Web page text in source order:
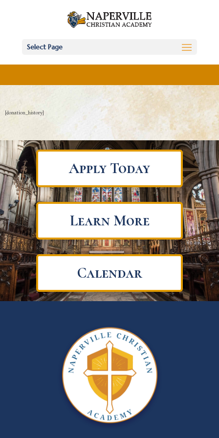
Select Page
[donation_history]
Apply Today
Learn More
Calendar